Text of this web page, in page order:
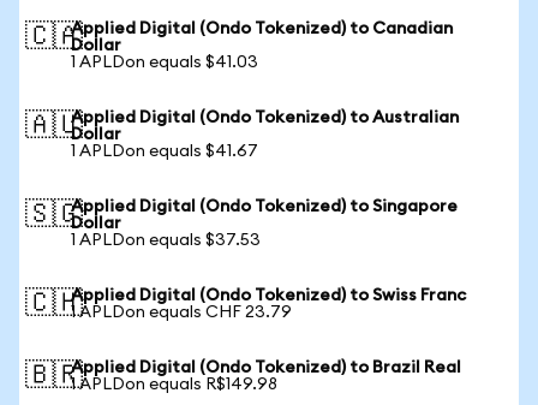
🇨🇦Applied Digital (Ondo Tokenized) to Canadian
Dollar
1 APLDon equals $41.03
🇦🇺Applied Digital (Ondo Tokenized) to Australian
Dollar
1 APLDon equals $41.67
🇸🇬Applied Digital (Ondo Tokenized) to Singapore
Dollar
1 APLDon equals $37.53
🇨🇭Applied Digital (Ondo Tokenized) to Swiss Franc
1 APLDon equals CHF 23.79
🇧🇷Applied Digital (Ondo Tokenized) to Brazil Real
1 APLDon equals R$149.98